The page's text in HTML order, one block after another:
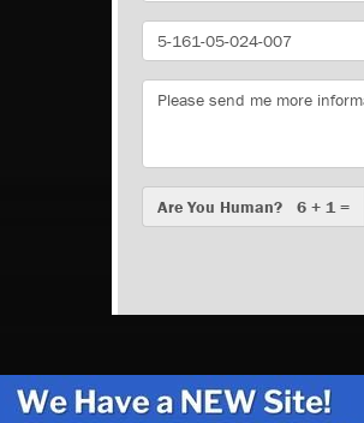
Part
Number
Message
Are
You
Are You Human? 6 + 1 =